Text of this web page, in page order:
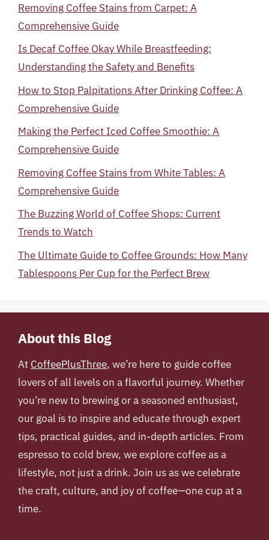
Removing Coffee Stains from Carpet: A
Comprehensive Guide
Is Decaf Coffee Okay While Breastfeeding:
Understanding the Safety and Benefits
How to Stop Palpitations After Drinking Coffee: A
Comprehensive Guide
Making the Perfect Iced Coffee Smoothie: A
Comprehensive Guide
Removing Coffee Stains from White Tables: A
Comprehensive Guide
The Buzzing World of Coffee Shops: Current
Trends to Watch
The Ultimate Guide to Coffee Grounds: How Many
Tablespoons Per Cup for the Perfect Brew
About this Blog
At CoffeePlusThree, we’re here to guide coffee
lovers of all levels on a flavorful journey. Whether
you’re new to brewing or a seasoned enthusiast,
our goal is to inspire and educate through expert
tips, practical guides, and in-depth articles. From
espresso to cold brew, we explore coffee as a
lifestyle, not just a drink. Join us as we celebrate
the craft, culture, and joy of coffee—one cup at a
time.